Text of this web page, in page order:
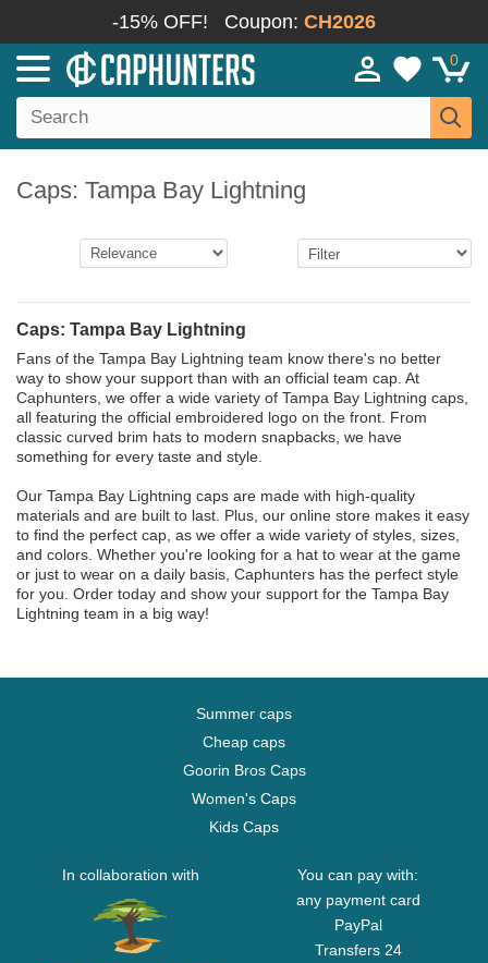
-15% OFF! Coupon: CH2026
0
Caps: Tampa Bay Lightning
Caps: Tampa Bay Lightning
Fans of the Tampa Bay Lightning team know there's no better
way to show your support than with an official team cap. At
Caphunters, we offer a wide variety of Tampa Bay Lightning caps,
all featuring the official embroidered logo on the front. From
classic curved brim hats to modern snapbacks, we have
something for every taste and style.
Our Tampa Bay Lightning caps are made with high-quality
materials and are built to last. Plus, our online store makes it easy
to find the perfect cap, as we offer a wide variety of styles, sizes,
and colors. Whether you're looking for a hat to wear at the game
or just to wear on a daily basis, Caphunters has the perfect style
for you. Order today and show your support for the Tampa Bay
Lightning team in a big way!
Summer caps
Cheap caps
Goorin Bros Caps
Women's Caps
Kids Caps
In collaboration with
You can pay with:
any payment card
PayPal
Transfers 24